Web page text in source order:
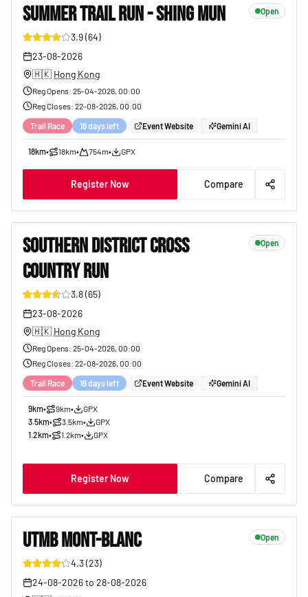
SUMMER TRAIL RUN - SHING MUN Open
3.9(64)
23-08-2026
🇭🇰 Hong Kong
Reg Opens: 25-04-2026, 00:00
Reg Closes: 22-08-2026, 00:00
Trail Race 16 days left Event Website Gemini AI
18km• 18km• 754m• GPX
Register Now Compare
SOUTHERN DISTRICT CROSS
COUNTRY RUN
Open
3.8(65)
23-08-2026
🇭🇰 Hong Kong
Reg Opens: 25-04-2026, 00:00
Reg Closes: 22-08-2026, 00:00
Trail Race 16 days left Event Website Gemini AI
9km• 9km•
GPX
3.5km• 3.5km•
GPX
1.2km• 1.2km• GPX
Register Now Compare
UTMB MONT-BLANC Open
4.3(23)
24-08-2026to 28-08-2026